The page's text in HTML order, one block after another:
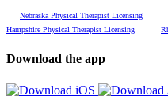
Nebraska Physical Therapist Licensing
Hampshire Physical Therapist Licensing
Download the app